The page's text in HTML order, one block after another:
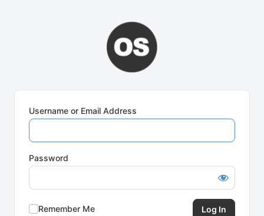
Username or Email Address
Password
Remember Me